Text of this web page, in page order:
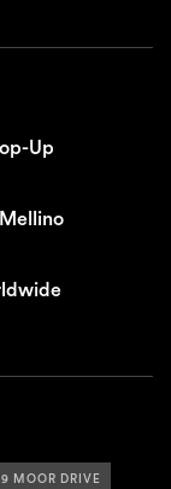
Up
9 MOOR DRIVE